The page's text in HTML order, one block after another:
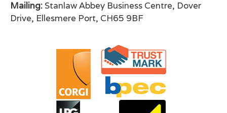
Mailing: Stanlaw Abbey Business Centre, Dover
Drive, Ellesmere Port, CH65 9BF